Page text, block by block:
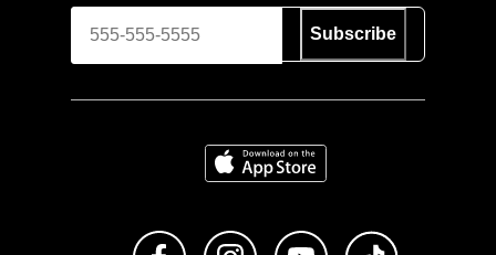
Subscribe
Download on the App Store
Like us on FacebookFollow us on Instagram
Subscribe to us on